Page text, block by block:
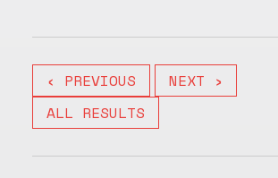
‹ PREVIOUS
NEXT ›
ALL RESULTS